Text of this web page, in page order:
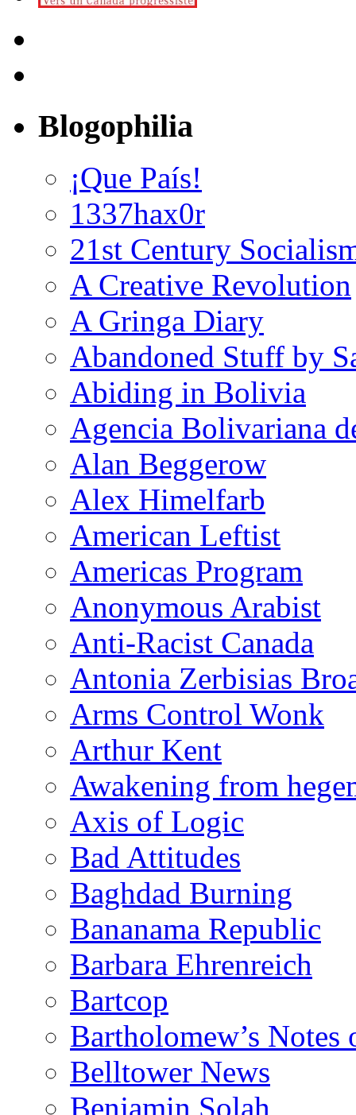
Blogophilia
¡Que País!
1337hax0r
21st Century
A Creative Revolution
A Gringa Diary
Abandoned Stuff by
Abiding in Bolivia
Agencia Bolivariana
Alan Beggerow
Alex Himelfarb
American Leftist
Americas Program
Anonymous Arabist
Anti-Racist Canada
Antonia Zerbisias
Arms Control Wonk
Arthur Kent
Awakening from
Axis of Logic
Bad Attitudes
Baghdad Burning
Bananama Republic
Barbara Ehrenreich
Bartcop
Bartholomew’s
Belltower News
Benjamin Solah